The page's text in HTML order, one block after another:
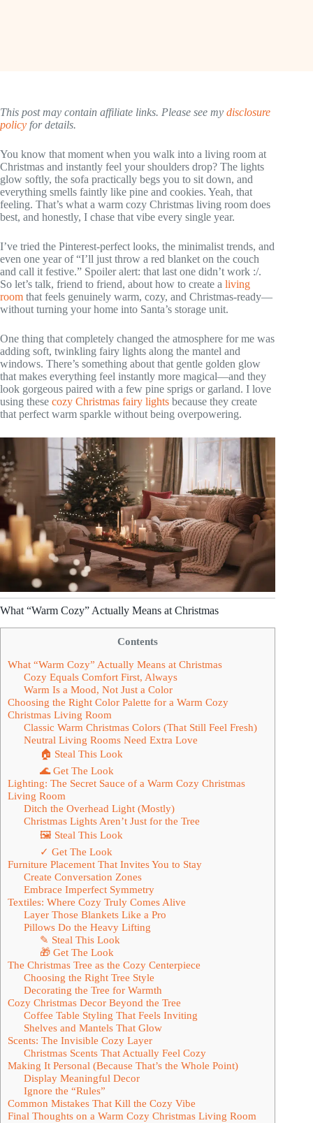
This post may contain affiliate links. Please see my disclosure
policy for details.
You know that moment when you walk into a living room at
Christmas and instantly feel your shoulders drop? The lights
glow softly, the sofa practically begs you to sit down, and
everything smells faintly like pine and cookies. Yeah, that
feeling. That’s what a warm cozy Christmas living room does
best, and honestly, I chase that vibe every single year.
I’ve tried the Pinterest-perfect looks, the minimalist trends, and
even one year of “I’ll just throw a red blanket on the couch
and call it festive.” Spoiler alert: that last one didn’t work :/.
So let’s talk, friend to friend, about how to create a living
room that feels genuinely warm, cozy, and Christmas-ready—
without turning your home into Santa’s storage unit.
One thing that completely changed the atmosphere for me was
adding soft, twinkling fairy lights along the mantel and
windows. There’s something about that gentle golden glow
that makes everything feel instantly more magical—and they
look gorgeous paired with a few pine sprigs or garland. I love
using these cozy Christmas fairy lights because they create
that perfect warm sparkle without being overpowering.
What “Warm Cozy” Actually Means at Christmas
Contents
What “Warm Cozy” Actually Means at Christmas
Cozy Equals Comfort First, Always
Warm Is a Mood, Not Just a Color
Choosing the Right Color Palette for a Warm Cozy
Christmas Living Room
Classic Warm Christmas Colors (That Still Feel Fresh)
Neutral Living Rooms Need Extra Love
🏠 Steal This Look
🌊 Get The Look
Lighting: The Secret Sauce of a Warm Cozy Christmas
Living Room
Ditch the Overhead Light (Mostly)
Christmas Lights Aren’t Just for the Tree
🖼 Steal This Look
✓ Get The Look
Furniture Placement That Invites You to Stay
Create Conversation Zones
Embrace Imperfect Symmetry
Textiles: Where Cozy Truly Comes Alive
Layer Those Blankets Like a Pro
Pillows Do the Heavy Lifting
✎ Steal This Look
🎁 Get The Look
The Christmas Tree as the Cozy Centerpiece
Choosing the Right Tree Style
Decorating the Tree for Warmth
Cozy Christmas Decor Beyond the Tree
Coffee Table Styling That Feels Inviting
Shelves and Mantels That Glow
Scents: The Invisible Cozy Layer
Christmas Scents That Actually Feel Cozy
Making It Personal (Because That’s the Whole Point)
Display Meaningful Decor
Ignore the “Rules”
Common Mistakes That Kill the Cozy Vibe
Final Thoughts on a Warm Cozy Christmas Living Room